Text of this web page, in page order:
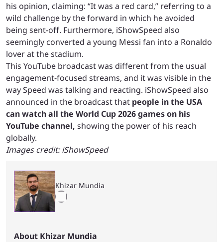
his opinion, claiming: “It was a red card,” referring to a
wild challenge by the forward in which he avoided
being sent-off. Furthermore, iShowSpeed also
seemingly converted a young Messi fan into a Ronaldo
lover at the stadium.
This YouTube broadcast was different from the usual
engagement-focused streams, and it was visible in the
way Speed was talking and reacting. iShowSpeed also
announced in the broadcast that people in the USA
can watch all the World Cup 2026 games on his
YouTube channel, showing the power of his reach
globally.
Images credit: iShowSpeed
Khizar Mundia
About Khizar Mundia